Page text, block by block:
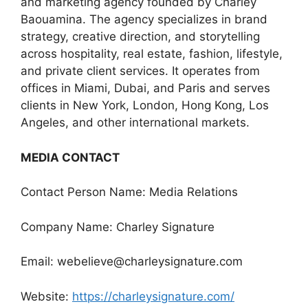
Baouamina. The agency specializes in brand
strategy, creative direction, and storytelling
across hospitality, real estate, fashion, lifestyle,
and private client services. It operates from
offices in Miami, Dubai, and Paris and serves
clients in New York, London, Hong Kong, Los
Angeles, and other international markets.
MEDIA CONTACT
Contact Person Name: Media Relations
Company Name: Charley Signature
Email: webelieve@charleysignature.com
Website: https://charleysignature.com/